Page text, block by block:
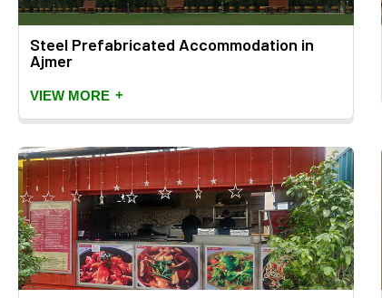
Steel Prefabricated Accommodation in
Ajmer
VIEW MORE +